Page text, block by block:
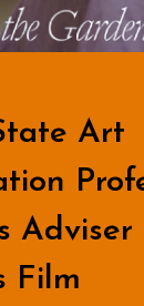
Art
Adviser
Film